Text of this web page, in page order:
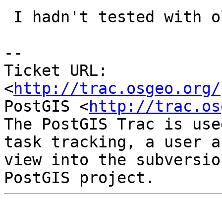
--
Ticket URL:
<http://
PostGIS <http://
The PostGIS Trac is
task tracking, a user
view into the